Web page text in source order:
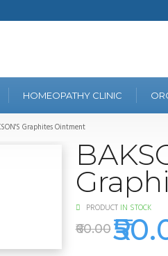
HOMEOPATHY CLINIC
Graphites Ointment
PRODUCT IN STOCK
₹60.00